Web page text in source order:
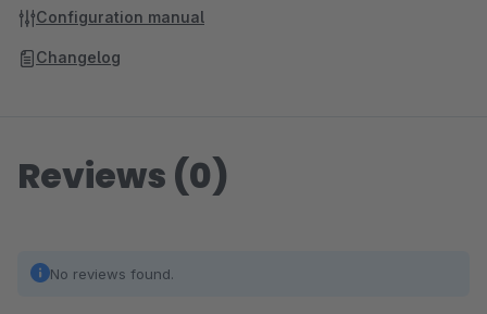
Configuration manual
Changelog
Reviews (0)
No reviews found.